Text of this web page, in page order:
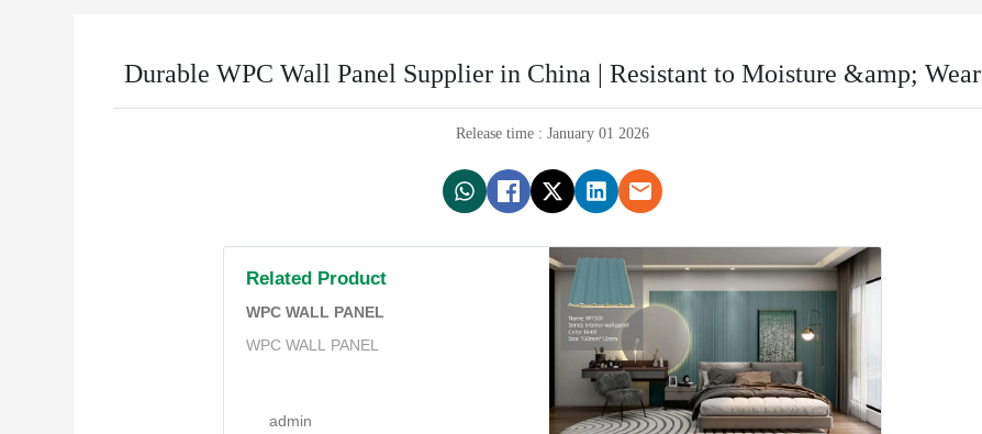
Durable WPC Wall Panel Supplier in China | Resistant to Moisture &amp; Wear
Release time : January 01 2026
Related Product
WPC WALL PANEL
WPC WALL PANEL
admin